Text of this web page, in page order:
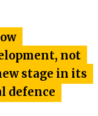
not
stage in its
defence